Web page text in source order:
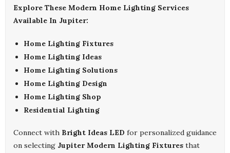
Explore These Modern Home Lighting Services
Available In Jupiter:
Home Lighting Fixtures
Home Lighting Ideas
Home Lighting Solutions
Home Lighting Design
Home Lighting Shop
Residential Lighting
Connect with Bright Ideas LED for personalized guidance
on selecting Jupiter Modern Lighting Fixtures that